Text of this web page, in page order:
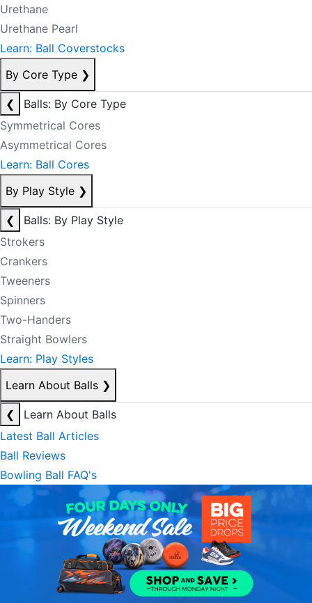
Urethane
Urethane Pearl
Learn: Ball Coverstocks
By Core Type ❯
❮
Balls: By Core Type
Symmetrical Cores
Asymmetrical Cores
Learn: Ball Cores
By Play Style ❯
❮
Balls: By Play Style
Strokers
Crankers
Tweeners
Spinners
Two-Handers
Straight Bowlers
Learn: Play Styles
Learn About Balls ❯
❮
Learn About Balls
Latest Ball Articles
Ball Reviews
Bowling Ball FAQ's